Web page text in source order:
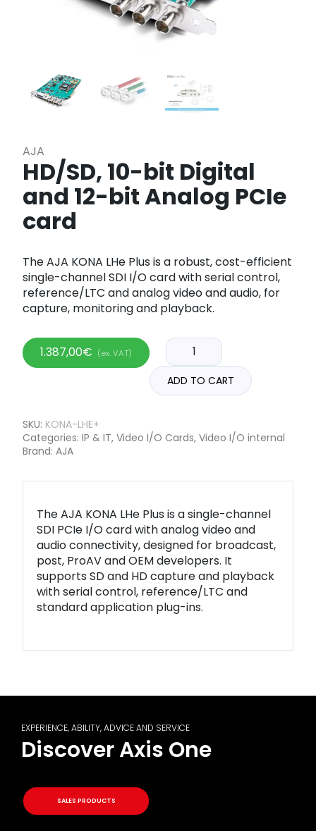
AJA
HD/SD, 10-bit Digital
and 12-bit Analog PCIe
card
The AJA KONA LHe Plus is a robust, cost-efficient
single-channel SDI I/O card with serial control,
reference/LTC and analog video and audio, for
capture, monitoring and playback.
1.387,00€ (ex. VAT)
ADD TO CART
SKU: KONA-LHE+
Categories: IP & IT, Video I/O Cards, Video I/O internal
Brand: AJA
The AJA KONA LHe Plus is a single-channel
SDI PCIe I/O card with analog video and
audio connectivity, designed for broadcast,
post, ProAV and OEM developers. It
supports SD and HD capture and playback
with serial control, reference/LTC and
standard application plug-ins.
EXPERIENCE, ABILITY, ADVICE AND SERVICE
Discover Axis One
SALES PRODUCTS